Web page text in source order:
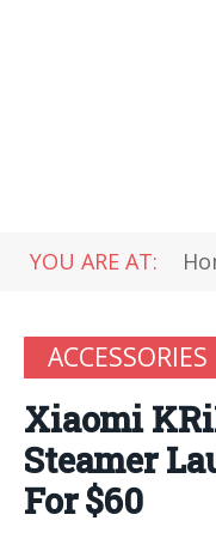
YOU ARE AT:
ACCESSORIES
Xiaomi
Steamer
For $60